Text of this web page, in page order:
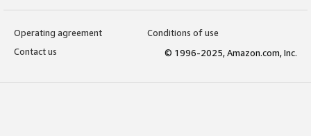
Operating agreement
Conditions of use
Contact us
© 1996-2025, Amazon.com, Inc.